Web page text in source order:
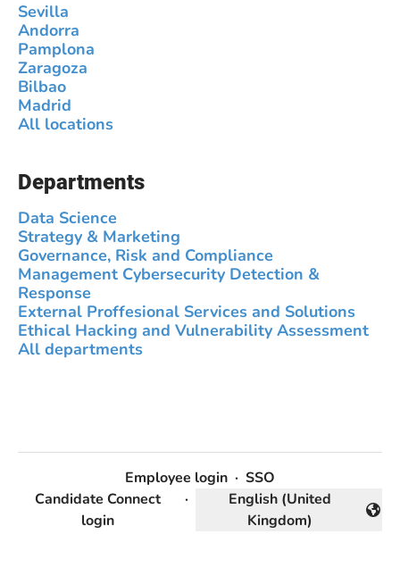
Sevilla
Andorra
Pamplona
Zaragoza
Bilbao
Madrid
All locations
Departments
Data Science
Strategy & Marketing
Governance, Risk and Compliance
Management Cybersecurity Detection &
Response
External Proffesional Services and Solutions
Ethical Hacking and Vulnerability Assessment
All departments
Employee login · SSO
Candidate Connect
login
·
Change language
English (United
Kingdom)